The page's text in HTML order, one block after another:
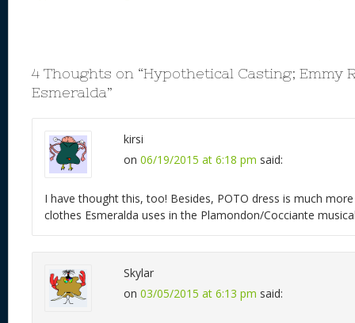
4 Thoughts on “Hypothetical Casting; Emmy
Esmeralda”
kirsi
on 06/19/2015 at 6:18 pm said:
I have thought this, too! Besides, POTO dress is much
clothes Esmeralda uses in the Plamondon/Cocciante
Skylar
on 03/05/2015 at 6:13 pm said: